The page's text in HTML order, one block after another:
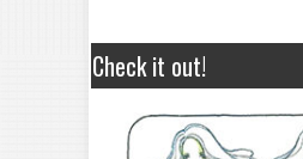
Check it out!